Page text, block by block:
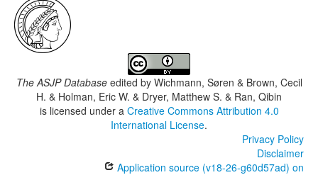
The ASJP Databaseedited by Wichmann, Søren & Brown, Cecil
H. & Holman, Eric W. & Dryer, Matthew S. & Ran, Qibin
is licensed under a Creative Commons Attribution 4.0
International License.
Privacy Policy
Disclaimer
Application source (v18-26-g60d57ad) on